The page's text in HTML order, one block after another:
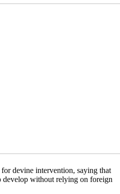
devine intervention, saying that
develop without relying on foreign